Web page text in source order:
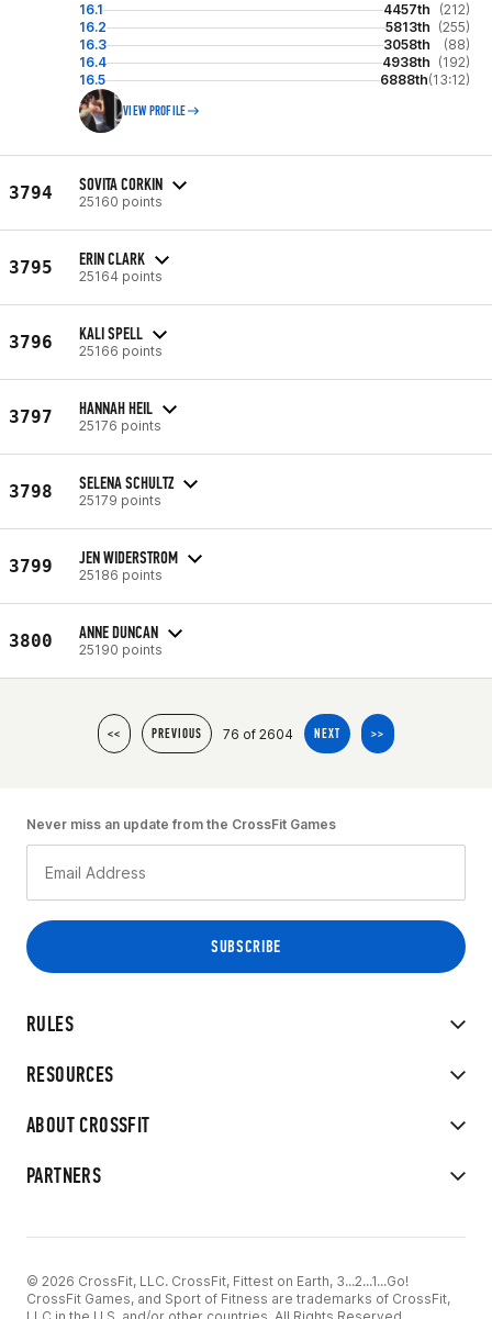
16.1 4457th
(212)
16.2
5813th (255)
16.3
3058th
(88)
16.4
4938th (192)
16.5
6888th(13:12)
VIEW PROFILE
3794 SOVITA CORKIN
25160 points
3795 ERIN CLARK
25164 points
3796 KALI SPELL
25166 points
3797 HANNAH HEIL
25176 points
3798 SELENA SCHULTZ
25179 points
3799 JEN WIDERSTROM
25186 points
3800 ANNE DUNCAN
25190 points
<< PREVIOUS 76 of 2604 NEXT >>
RULES
RESOURCES
ABOUT CROSSFIT
PARTNERS
Never miss an update from the CrossFit Games
© 2026 CrossFit, LLC. CrossFit, Fittest on Earth, 3...2...1...Go!
CrossFit Games, and Sport of Fitness are trademarks of CrossFit,